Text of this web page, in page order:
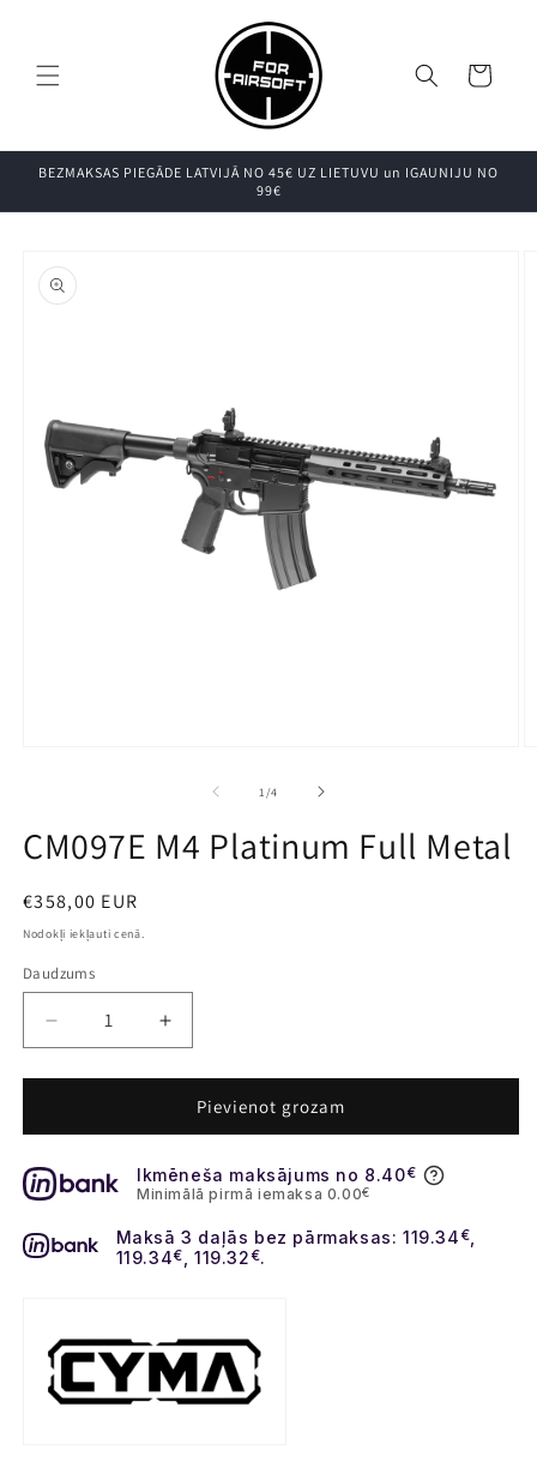
Grozs
BEZMAKSAS PIEGĀDE LATVIJĀ NO 45€ UZ LIETUVU un IGAUNIJU NO
99€
produkta
informāciju
1 /no
4
CM097E M4 Platinum Full Metal
Parastā
cena
€358,00 EUR
Nodokļi iekļauti cenā.
Daudzums
Decrease
quantity
for
M4
Full
Metal
Increase
quantity
for
CM097E
M4
Full
Metal
Pievienot grozam
Ikmēneša maksājums no 8.40€
Minimālā pirmā iemaksa 0.00€
Maksā 3 daļās bez pārmaksas: 119.34 €
119.34€ , 119.32 €.